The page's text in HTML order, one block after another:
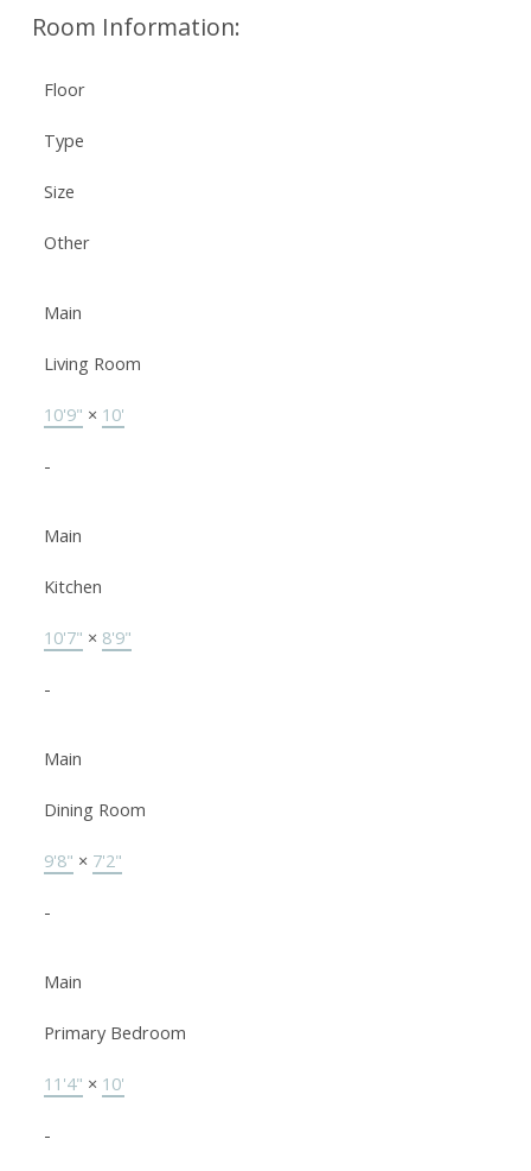
Room Information:
Floor
Type
Size
Other
Main
Living Room
10'9" × 10'
-
Main
Kitchen
10'7" × 8'9"
-
Main
Dining Room
9'8" × 7'2"
-
Main
Primary Bedroom
11'4" × 10'
-